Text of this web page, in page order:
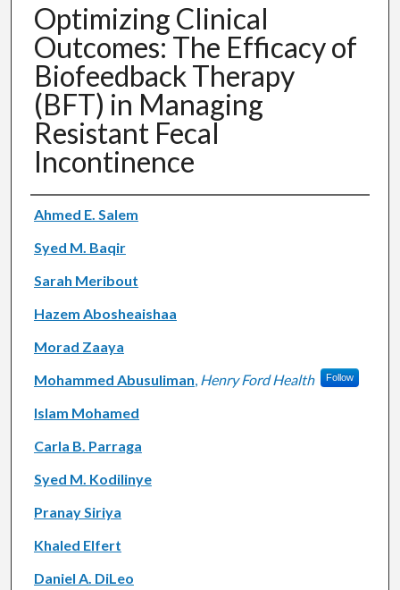
Optimizing Clinical
Outcomes: The Efficacy of
Biofeedback Therapy
(BFT) in Managing
Resistant Fecal
Incontinence
Authors
Ahmed E. Salem
Syed M. Baqir
Sarah Meribout
Hazem Abosheaishaa
Morad Zaaya
Mohammed Abusuliman, Henry Ford Health Follow
Islam Mohamed
Carla B. Parraga
Syed M. Kodilinye
Pranay Siriya
Khaled Elfert
Daniel A. DiLeo